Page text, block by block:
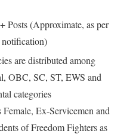
Posts (Approximate, as per
are distributed among
OBC, SC, ST, EWS and
categories
Female, Ex-Servicemen and
of Freedom Fighters as